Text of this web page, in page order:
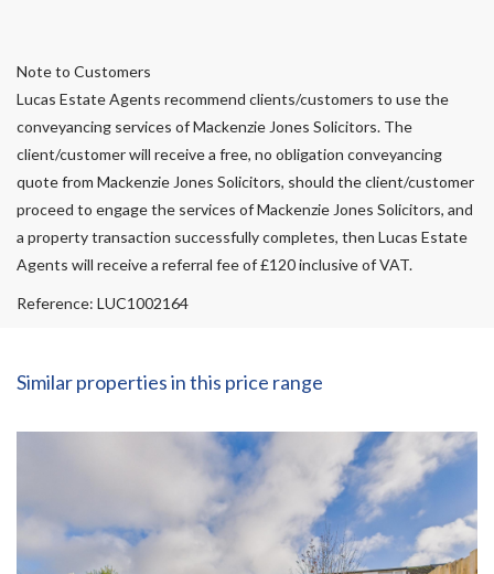
Note to Customers
Lucas Estate Agents recommend clients/customers to use the
conveyancing services of Mackenzie Jones Solicitors. The
client/customer will receive a free, no obligation conveyancing
quote from Mackenzie Jones Solicitors, should the client/customer
proceed to engage the services of Mackenzie Jones Solicitors, and
a property transaction successfully completes, then Lucas Estate
Agents will receive a referral fee of £120 inclusive of VAT.
Reference: LUC1002164
Similar properties in this price range